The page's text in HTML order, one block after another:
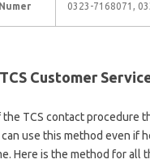
0323-7168071,
Customer
TCS contact procedure
use this method even if
Here is the method for all